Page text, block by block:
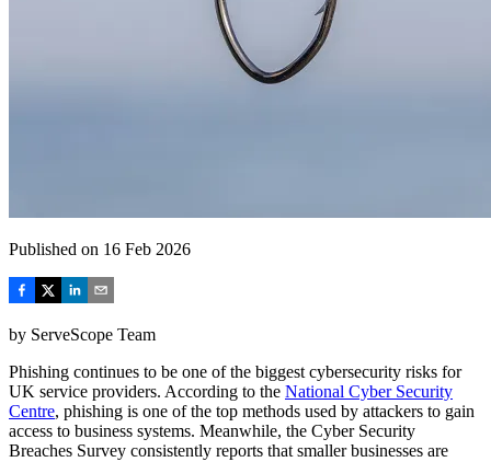
Published on 16 Feb 2026
by ServeScope Team
Phishing continues to be one of the biggest cybersecurity risks for
UK service providers. According to the National Cyber Security
Centre, phishing is one of the top methods used by attackers to gain
access to business systems. Meanwhile, the Cyber Security
Breaches Survey consistently reports that smaller businesses are